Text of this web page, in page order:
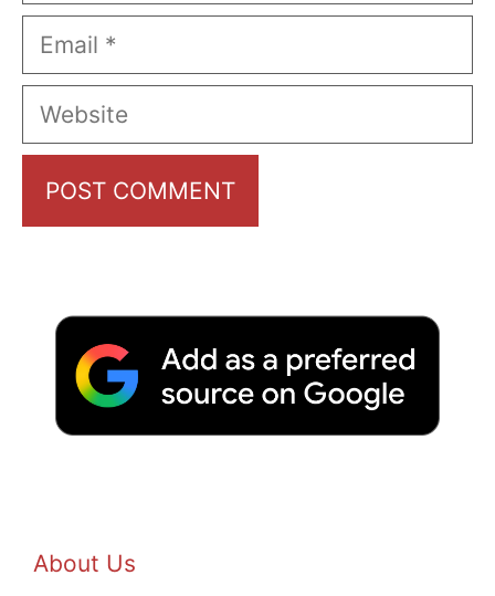
Email
Website
About Us